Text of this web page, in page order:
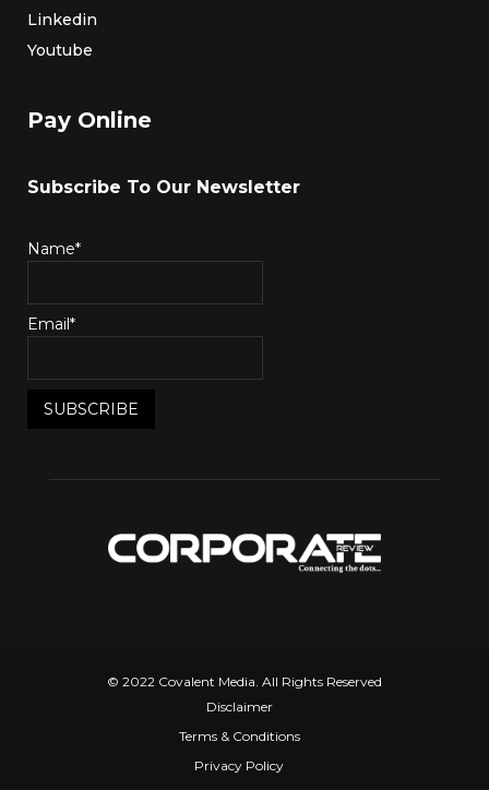
Linkedin
Youtube
Pay Online
Subscribe To Our Newsletter
Name*
Email*
© 2022 Covalent Media. All Rights Reserved
Disclaimer
Terms & Conditions
Privacy Policy